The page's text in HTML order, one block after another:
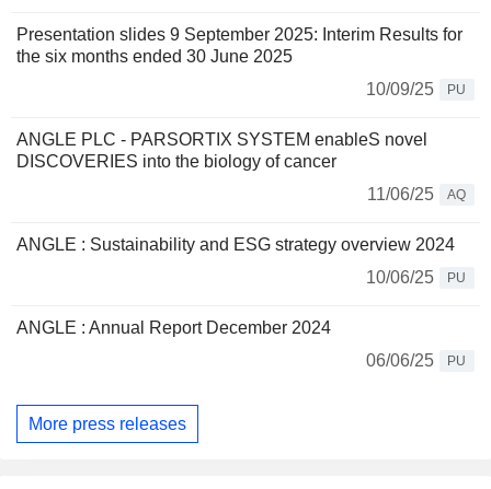
Presentation slides 9 September 2025: Interim Results for
the six months ended 30 June 2025
10/09/25
PU
ANGLE PLC - PARSORTIX SYSTEM enableS novel
DISCOVERIES into the biology of cancer
11/06/25
AQ
ANGLE : Sustainability and ESG strategy overview 2024
10/06/25
PU
ANGLE : Annual Report December 2024
06/06/25
PU
More press releases